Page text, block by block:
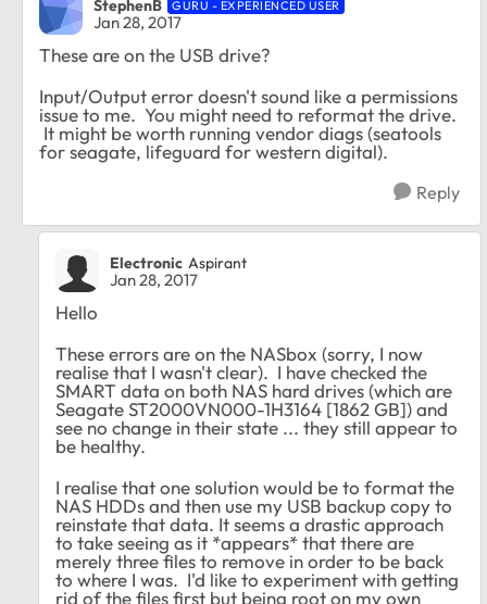
StephenB GURU - EXPERIENCED USER
Jan 28, 2017
These are on the USB drive?
Input/Output error doesn't sound like a permissions
issue to me. You might need to reformat the drive.
It might be worth running vendor diags (seatools
for seagate, lifeguard for western digital).
Reply
Electronic Aspirant
Jan 28, 2017
Hello
These errors are on the NASbox (sorry, I now
realise that I wasn't clear). I have checked the
SMART data on both NAS hard drives (which are
Seagate ST2000VN000-1H3164 [1862 GB]) and
see no change in their state ... they still appear to
be healthy.
I realise that one solution would be to format the
NAS HDDs and then use my USB backup copy to
reinstate that data. It seems a drastic approach
to take seeing as it *appears* that there are
merely three files to remove in order to be back
to where I was. I'd like to experiment with getting
rid of the files first but being root on my own